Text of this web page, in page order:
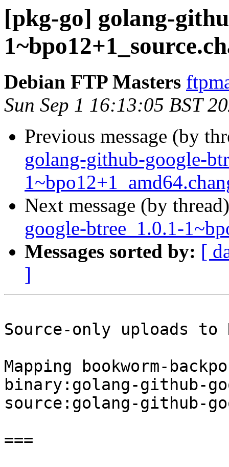
[pkg-go] golang-
Debian FTP Masters
Sun Sep 1 16:13:05 BST
Previous message (by
golang-github-google-
Next message (by
google-btree_1.0.1-
Messages sorted by: [
]
Source-only uploads to
Mapping bookworm-
binary:golang-github-
source:golang-github-
===